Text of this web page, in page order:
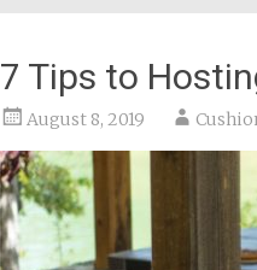
7 Tips to
August 8, 2019